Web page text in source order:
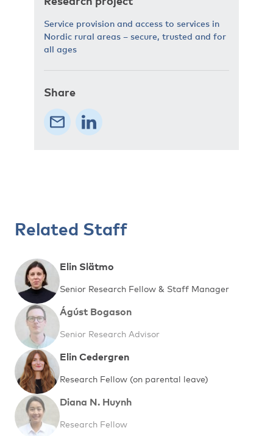
Service provision and access to services in
Nordic rural areas – secure, trusted and for
all ages
Share
Related Staff
Elin Slätmo
Senior Research Fellow & Staff Manager
Ágúst Bogason
Senior Research Advisor
Elin Cedergren
Research Fellow (on parental leave)
Diana N. Huynh
Research Fellow